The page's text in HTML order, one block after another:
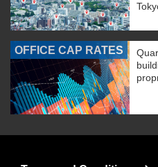
OFFICE CAP RATES